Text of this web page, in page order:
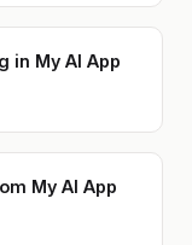
in My AI App
My AI App